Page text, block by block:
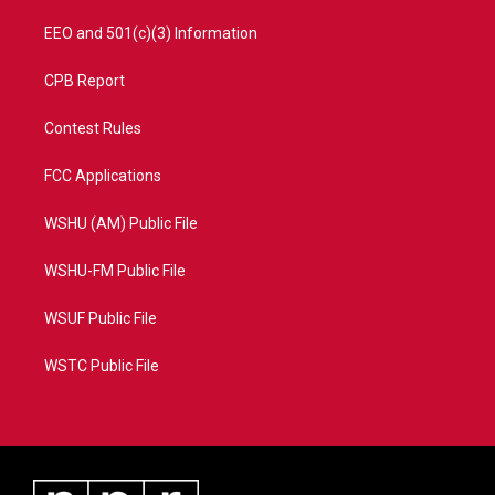
EEO and 501(c)(3) Information
CPB Report
Contest Rules
FCC Applications
WSHU (AM) Public File
WSHU-FM Public File
WSUF Public File
WSTC Public File